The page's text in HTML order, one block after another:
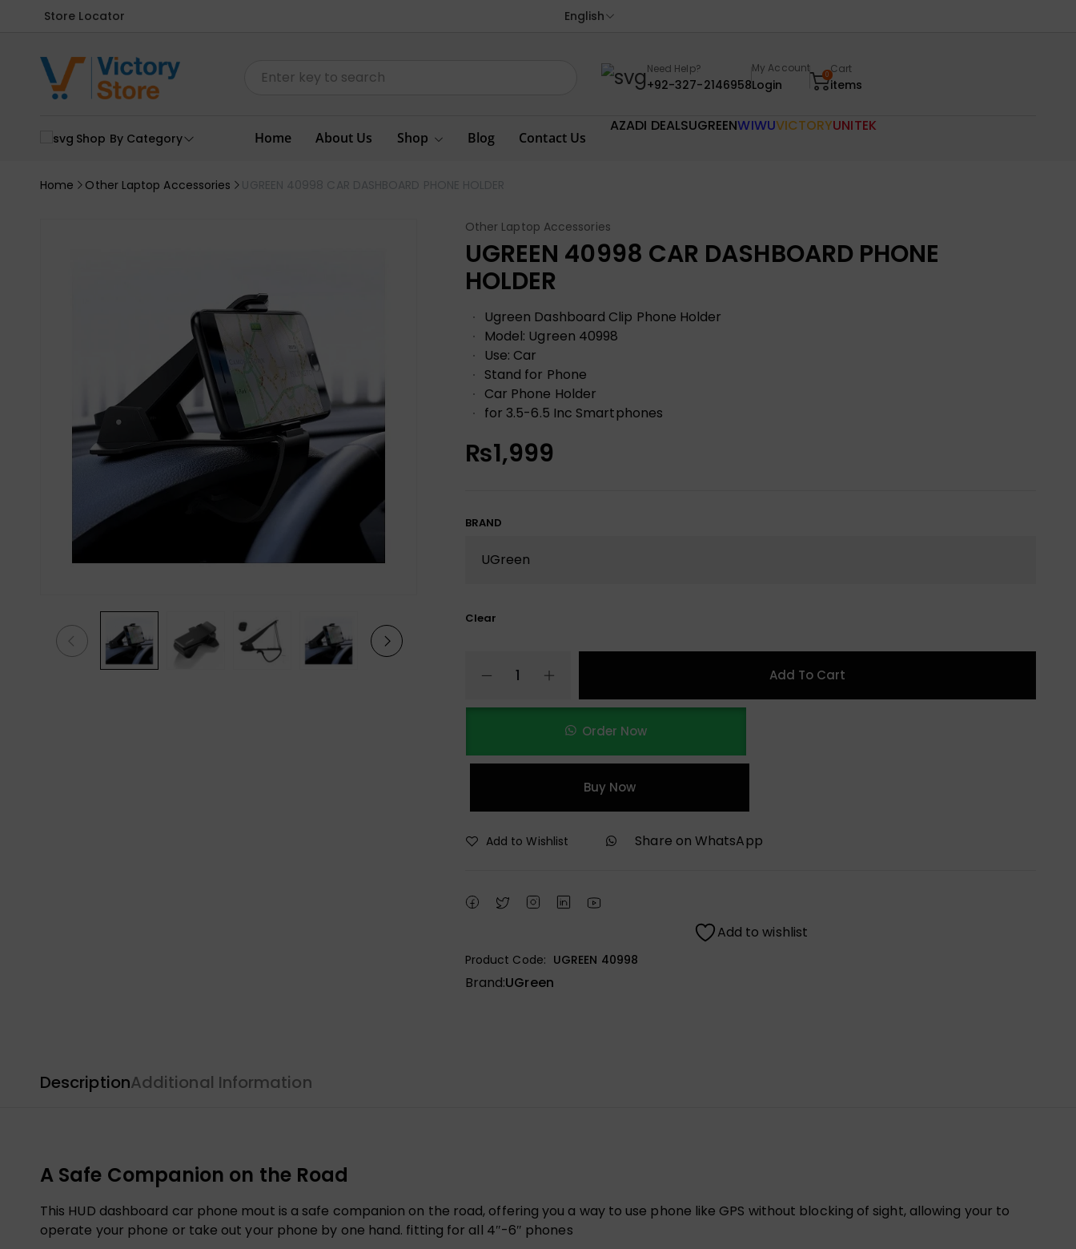
Store Locator English
Need Help?
+92-327-2146958
My Account
Login
0Cart
items
Shop By Category Home About Us Shop Blog Contact Us
AZADI DEALSUGREENWIWUVICTORYUNITEK
Home Other Laptop Accessories UGREEN 40998 CAR DASHBOARD PHONE HOLDER
Other Laptop Accessories
UGREEN 40998 CAR DASHBOARD PHONE
HOLDER
Ugreen Dashboard Clip Phone Holder
Model: Ugreen 40998
Use: Car
Stand for Phone
Car Phone Holder
for 3.5-6.5 Inc Smartphones
₨1,999
BRAND
Clear
Add To Cart
Order Now
Buy Now
Add to Wishlist Share on WhatsApp
Add to wishlist
Product Code: UGREEN 40998
Brand:UGreen
DescriptionAdditional Information
A Safe Companion on the Road
This HUD dashboard car phone mout is a safe companion on the road, offering you a way to use phone like GPS without blocking of sight, allowing your to
operate your phone or take out your phone by one hand. fitting for all 4″-6″ phones